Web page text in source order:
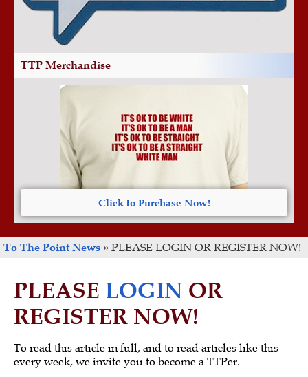
TTP Merchandise
Click to Purchase Now!
To The Point News » PLEASE LOGIN OR REGISTER NOW!
PLEASE LOGIN OR
REGISTER NOW!
To read this article in full, and to read articles like this
every week, we invite you to become a TTPer.